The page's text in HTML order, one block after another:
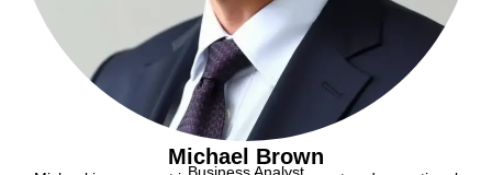
Michael Brown